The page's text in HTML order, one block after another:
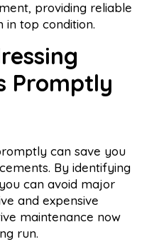
providing reliable
in top condition.
Promptly
can save you
By identifying
can avoid major
and expensive
maintenance now
run.